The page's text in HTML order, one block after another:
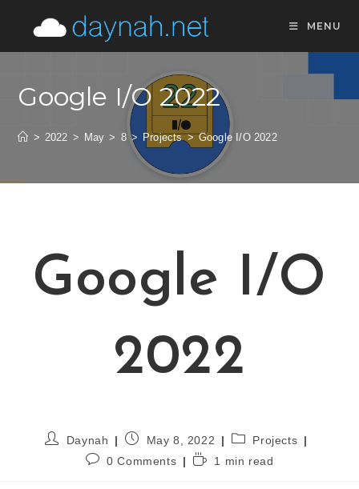
MENU
Google I/O 2022
> 2022 > May > 8 > Projects > Google I/O 2022
Google I/O
2022
Daynah May 8, 2022
Projects
0 Comments
1 min read